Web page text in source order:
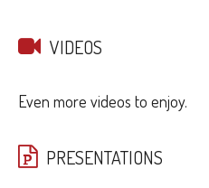
VIDEOS
Even more videos to enjoy.
PRESENTATIONS